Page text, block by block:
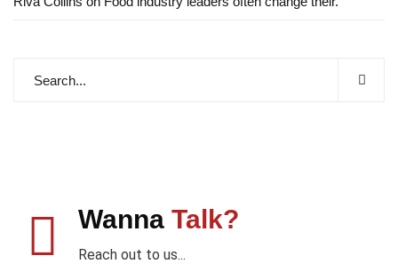
Wanna Talk?
Reach out to us...